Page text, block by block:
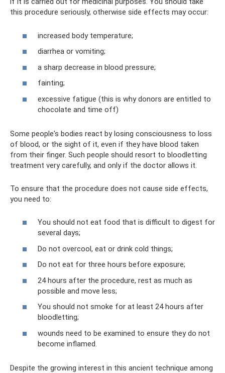
this procedure seriously, otherwise side effects may occur:
increased body temperature;
diarrhea or vomiting;
a sharp decrease in blood pressure;
fainting;
excessive fatigue (this is why donors are entitled to
chocolate and time off)
Some people's bodies react by losing consciousness to loss
of blood, or the sight of it, even if they have blood taken
from their finger. Such people should resort to bloodletting
treatment very carefully, and only if the doctor allows it.
To ensure that the procedure does not cause side effects,
you need to:
You should not eat food that is difficult to digest for
several days;
Do not overcool, eat or drink cold things;
Do not eat for three hours before exposure;
24 hours after the procedure, rest as much as
possible and move less;
You should not smoke for at least 24 hours after
bloodletting;
wounds need to be examined to ensure they do not
become inflamed.
Despite the growing interest in this ancient technique among